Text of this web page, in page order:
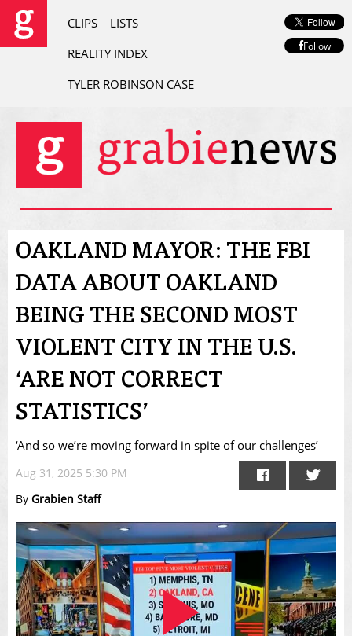
CLIPS
LISTS
REALITY INDEX
TYLER ROBINSON CASE
Follow
OAKLAND MAYOR: THE FBI
DATA ABOUT OAKLAND
BEING THE SECOND MOST
VIOLENT CITY IN THE U.S.
‘ARE NOT CORRECT
STATISTICS’
‘And so we’re moving forward in spite of our challenges’
Aug 31, 2025 5:30 PM
By Grabien Staff